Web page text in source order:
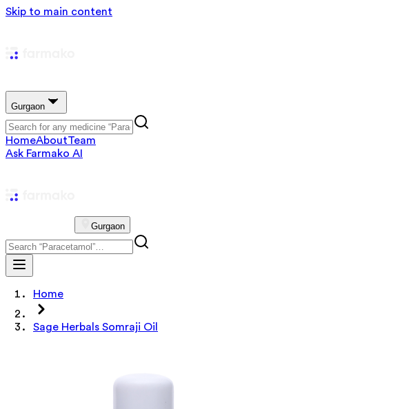
Skip to main content
Gurgaon
HomeAboutTeam
Ask Farmako AI
Gurgaon
Home
Sage Herbals Somraji Oil